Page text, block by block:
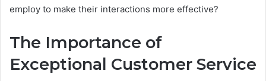
employ to make their interactions more effective?
The Importance of
Exceptional Customer Service